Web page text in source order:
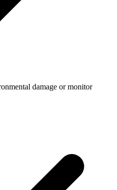
damage or monitor